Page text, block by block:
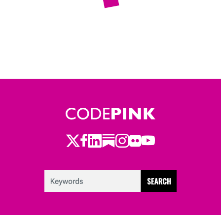
Twitter
Facebook
LinkedIn
Substack
Instagram
Flickr
Youtube